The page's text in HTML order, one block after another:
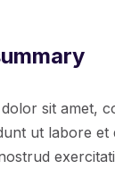
sit amet,
ut labore et